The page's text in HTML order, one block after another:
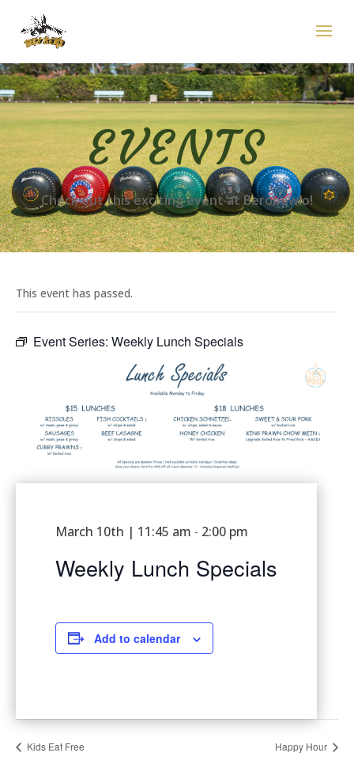
EVENTS
Check out this exciting event at Berobowlo!
This event has passed.
Event Series: Weekly Lunch Specials
March 10th | 11:45 am - 2:00 pm
Weekly Lunch Specials
Add to calendar
Kids Eat Free Happy Hour